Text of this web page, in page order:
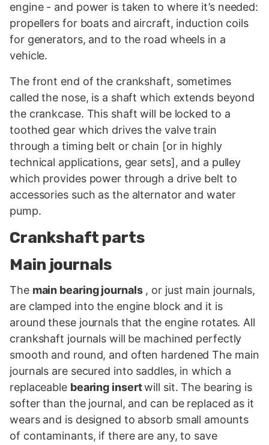
engine - and power is taken to where it’s needed:
propellers for boats and aircraft, induction coils
for generators, and to the road wheels in a
vehicle.
The front end of the crankshaft, sometimes
called the nose, is a shaft which extends beyond
the crankcase. This shaft will be locked to a
toothed gear which drives the valve train
through a timing belt or chain [or in highly
technical applications, gear sets], and a pulley
which provides power through a drive belt to
accessories such as the alternator and water
pump.
Crankshaft parts
Main journals
The main bearing journals, or just main journals,
are clamped into the engine block and it is
around these journals that the engine rotates. All
crankshaft journals will be machined perfectly
smooth and round, and often hardened The main
journals are secured into saddles, in which a
replaceable bearing insertwill sit. The bearing is
softer than the journal, and can be replaced as it
wears and is designed to absorb small amounts
of contaminants, if there are any, to save